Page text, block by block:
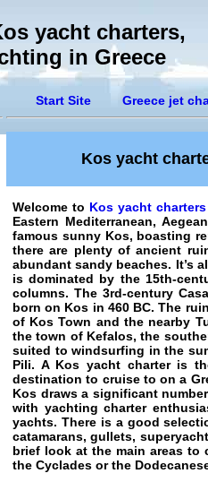
yacht charters,
in Greece
Start Site Greece jet
Kos yacht
Welcome to Kos yacht charters
Eastern Mediterranean,
famous sunny Kos, boasting
there are plenty of ancient
abundant sandy beaches. It’s
is dominated by the 15th-
columns. The 3rd-century
born on Kos in 460 BC. The
of Kos Town and the nearby
the town of Kefalos, the
suited to windsurfing in the
Pili. A Kos yacht charter is
destination to cruise to on a
Kos draws a significant
with yachting charter
yachts. There is a good
catamarans, gullets,
brief look at the main areas to
the Cyclades or the